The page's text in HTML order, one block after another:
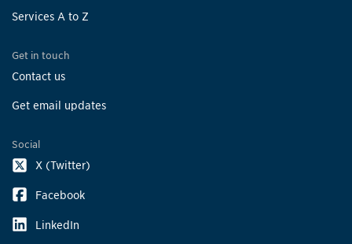
Services A to Z
Get in touch
Contact us
Get email updates
Social
X (Twitter)
Facebook
LinkedIn